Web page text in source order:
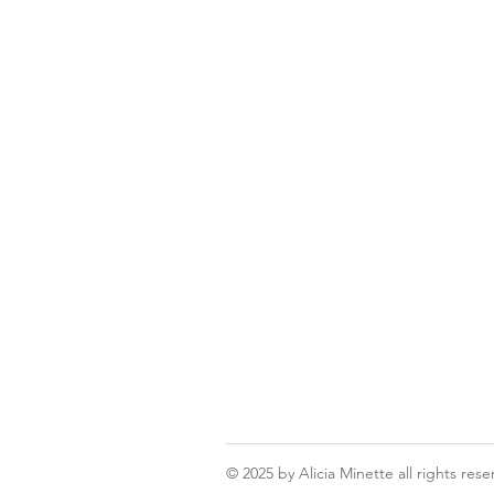
© 2025 by Alicia Minette all rights